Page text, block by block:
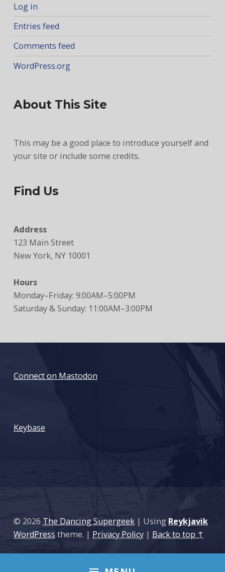
Log in
Entries feed
Comments feed
WordPress.org
About This Site
This may be a good place to introduce yourself and
your site or include some credits.
Find Us
Address
123 Main Street
New York, NY 10001
Hours
Monday–Friday: 9:00AM–5:00PM
Saturday & Sunday: 11:00AM–3:00PM
Connect on Mastodon
Keybase
© 2026 The Dancing Supergeek | Using Reykjavik
WordPress theme. | Privacy Policy | Back to top ↑